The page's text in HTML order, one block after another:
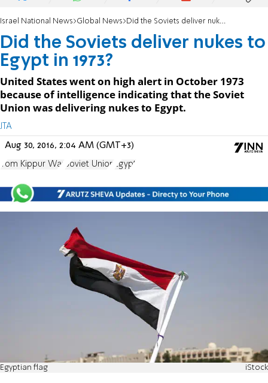
Israel National News Global News Did the Soviets deliver nukes to Egypt in 1973?
Did the Soviets deliver nukes to
Egypt in 1973?
United States went on high alert in October 1973
because of intelligence indicating that the Soviet
Union was delivering nukes to Egypt.
JTA
Aug 30, 2016, 2:04 AM (GMT+3)
Yom Kippur War Soviet Union Egypt
Egyptian flag iStock